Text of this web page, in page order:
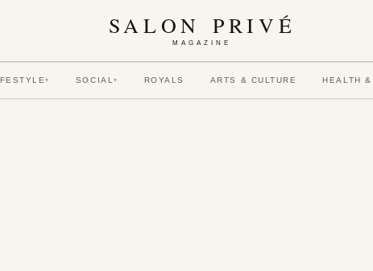
SALON PRIVÉ
MAGAZINE
▾ SOCIAL▾ ROYALS ARTS & CULTURE HEALTH